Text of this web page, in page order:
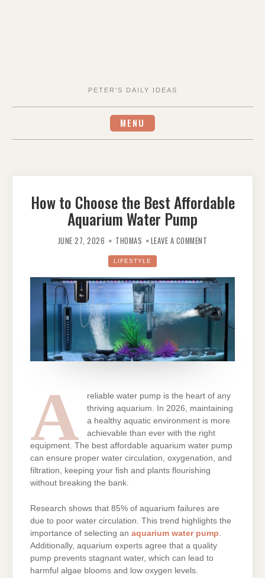
PETER'S DAILY IDEAS
MENU
How to Choose the Best Affordable
Aquarium Water Pump
JUNE 27, 2026 THOMAS LEAVE A COMMENT
AFFORDABLE
AQUARIUM
WATER
PUMP
LIFESTYLE
A
reliable water pump is the heart of any
thriving aquarium. In 2026, maintaining
a healthy aquatic environment is more
achievable than ever with the right
equipment. The best affordable aquarium water pump
can ensure proper water circulation, oxygenation, and
filtration, keeping your fish and plants flourishing
without breaking the bank.
Research shows that 85% of aquarium failures are
due to poor water circulation. This trend highlights the
importance of selecting an aquarium water pump.
Additionally, aquarium experts agree that a quality
pump prevents stagnant water, which can lead to
harmful algae blooms and low oxygen levels.